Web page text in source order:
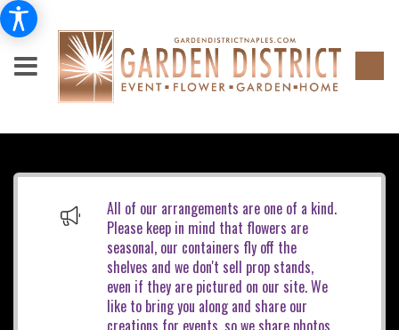
All of our arrangements are one of a kind.
Please keep in mind that flowers are
seasonal, our containers fly off the
shelves and we don't sell prop stands,
even if they are pictured on our site. We
like to bring you along and share our
creations for events, so we share photos